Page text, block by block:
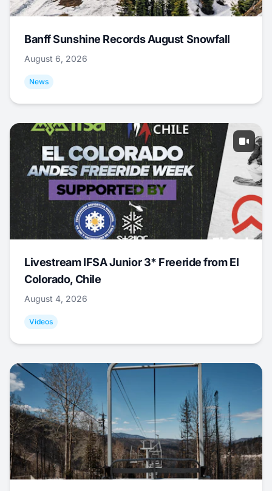
Banff Sunshine Records August Snowfall
August 6, 2026
News
Livestream IFSA Junior 3* Freeride from El
Colorado, Chile
August 4, 2026
Videos